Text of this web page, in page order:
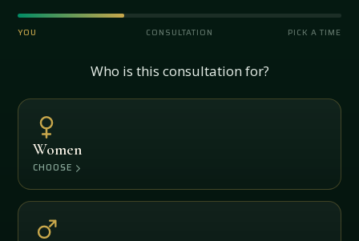
YOU CONSULTATION PICK A TIME
Who is this consultation for?
Women
CHOOSE